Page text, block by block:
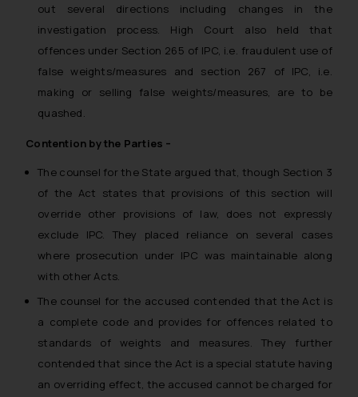
out several directions including changes in the
investigation process. High Court also held that
offences under Section 265 of IPC, i.e. fraudulent use of
false weights/measures and section 267 of IPC, i.e.
making or selling false weights/measures, are to be
quashed.
Contention by the Parties –
The counsel for the State argued that, though Section 3
of the Act states that provisions of this section will
override other provisions of law, does not expressly
exclude IPC. They placed reliance on several cases
where prosecution under IPC was maintainable along
with other Acts.
The counsel for the accused contended that the Act is
a complete code and provides for offences related to
standards of weights and measures. They further
contended that since the Act is a special statute having
an overriding effect, the accused cannot be charged for